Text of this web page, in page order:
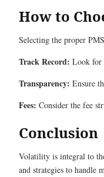
How to
Selecting the proper
Track Record: Look for
Transparency: Ensure
Fees: Consider the fee
Conclusion
Volatility is integral to
and strategies to handle